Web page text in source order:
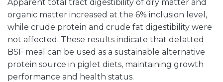
Apparent total tract digestibility of dry matter and
organic matter increased at the 6% inclusion level,
while crude protein and crude fat digestibility were
not affected. These results indicate that defatted
BSF meal can be used as a sustainable alternative
protein source in piglet diets, maintaining growth
performance and health status.